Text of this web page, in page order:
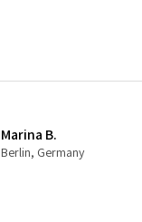
Marina B.
Berlin, Germany